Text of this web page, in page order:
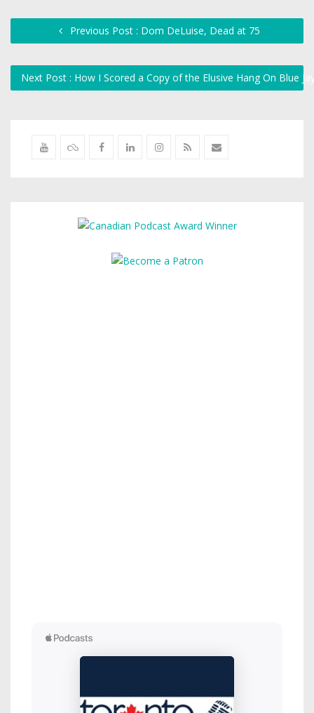
Previous Post : Dom DeLuise, Dead at 75
Next Post : How I Scored a Copy of the Elusive Hang On Blue